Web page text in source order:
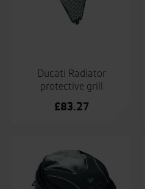
Ducati Radiator
protective grill
£83.27